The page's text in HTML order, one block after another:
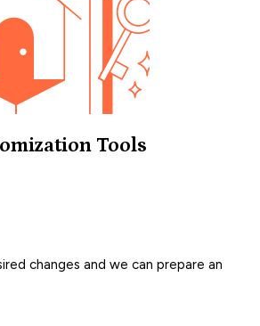
Tools
changes and we can prepare an